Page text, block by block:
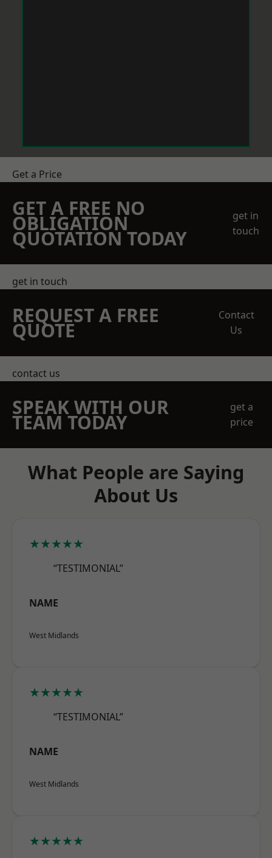
Get a Price
GET A FREE NO
OBLIGATION
QUOTATION TODAY
get in
touch
get in touch
REQUEST A FREE
QUOTE
Contact
Us
contact us
SPEAK WITH OUR
TEAM TODAY
get a
price
What People are Saying
About Us
★★★★★
“TESTIMONIAL”
NAME
West Midlands
★★★★★
“TESTIMONIAL”
NAME
West Midlands
★★★★★